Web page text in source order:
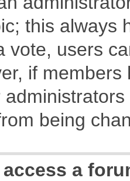
this always
vote, users
if
being
access a